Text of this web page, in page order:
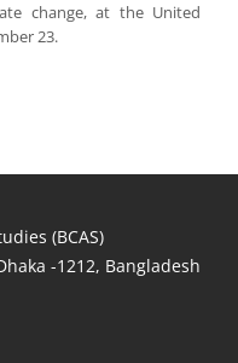
change, at the United
23.
(BCAS)
-1212, Bangladesh